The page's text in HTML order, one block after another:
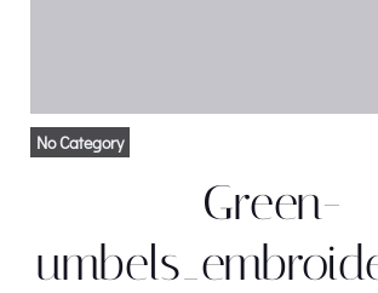
No Category
Green-